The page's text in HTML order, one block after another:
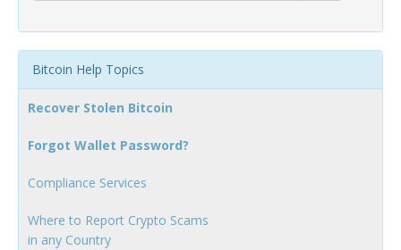
Bitcoin Help Topics
Recover Stolen Bitcoin
Forgot Wallet Password?
Compliance Services
Where to Report Crypto Scams
in any Country